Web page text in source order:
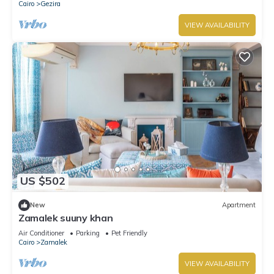
Cairo
Gezira
VIEW AVAILABILITY
US $502
New Apartment
Zamalek suuny khan
Air Conditioner Parking
Pet Friendly
Cairo
Zamalek
VIEW AVAILABILITY